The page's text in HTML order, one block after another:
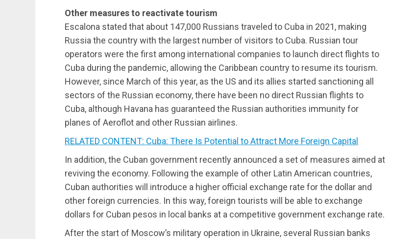
Other measures to reactivate tourism
Escalona stated that about 147,000 Russians traveled to Cuba in 2021, making
Russia the country with the largest number of visitors to Cuba. Russian tour
operators were the first among international companies to launch direct flights to
Cuba during the pandemic, allowing the Caribbean country to resume its tourism.
However, since March of this year, as the US and its allies started sanctioning all
sectors of the Russian economy, there have been no direct Russian flights to
Cuba, although Havana has guaranteed the Russian authorities immunity for
planes of Aeroflot and other Russian airlines.
RELATED CONTENT: Cuba: There Is Potential to Attract More Foreign Capital
In addition, the Cuban government recently announced a set of measures aimed at
reviving the economy. Following the example of other Latin American countries,
Cuban authorities will introduce a higher official exchange rate for the dollar and
other foreign currencies. In this way, foreign tourists will be able to exchange
dollars for Cuban pesos in local banks at a competitive government exchange rate.
After the start of Moscow’s military operation in Ukraine, several Russian banks